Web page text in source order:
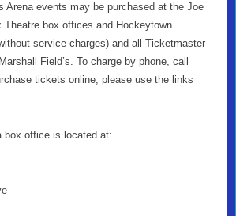
Arena events may be purchased at the Joe
Theatre box offices and Hockeytown
service charges) and all Ticketmaster
Field’s. To charge by phone, call
tickets online, please use the links
box office is located at: